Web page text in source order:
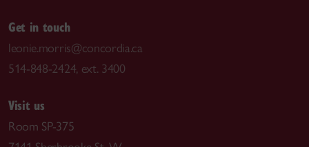
Get in touch
leonie.morris@concordia.ca
514-848-2424, ext. 3400
Visit us
Room SP-375